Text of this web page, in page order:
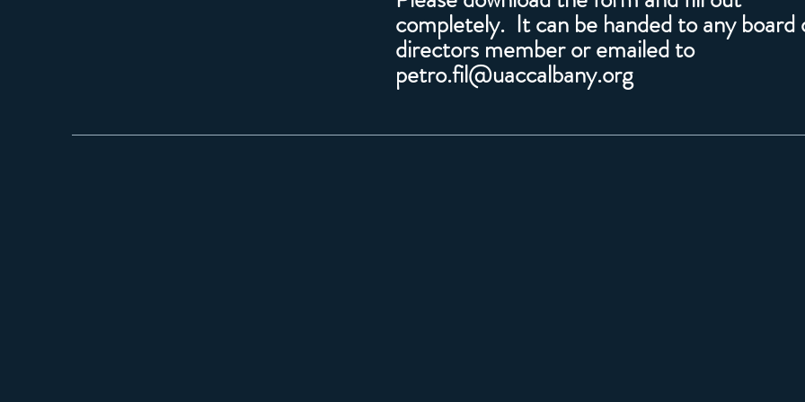
completely. It can be handed to any board
directors member or emailed to
petro.fil@uaccalbany.org